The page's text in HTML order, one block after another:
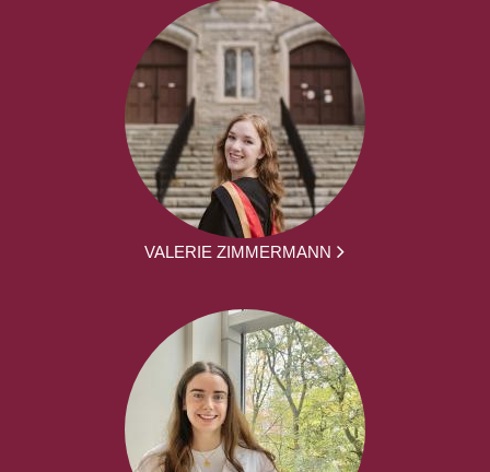
VALERIE ZIMMERMANN